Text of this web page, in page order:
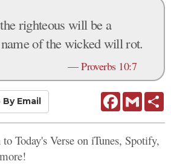
righteous will be a
of the wicked will rot.
—Proverbs 10:7
FacebookGmail
By Email
Today's Verse on iTunes, Spotify,